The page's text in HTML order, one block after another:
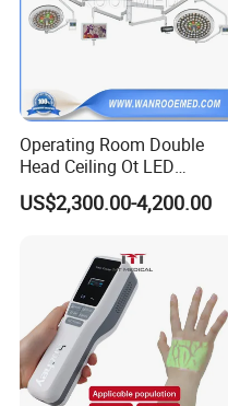
Operating Room Double
Head Ceiling Ot LED
Surgical Light Shadowless
Lamp with Surveillance
US$2,300.00-4,200.00